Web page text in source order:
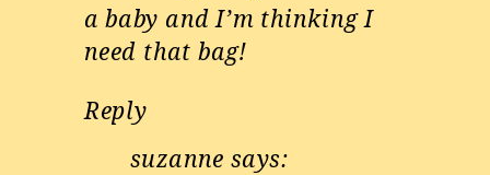
a baby and I’m thinking I
need that bag!
Reply
suzanne says: